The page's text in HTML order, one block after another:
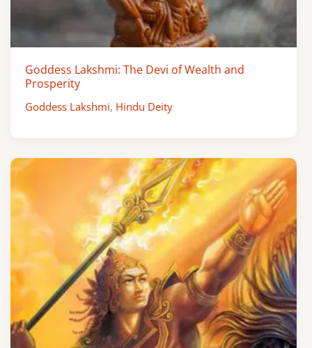
Goddess Lakshmi: The Devi of Wealth and
Prosperity
Goddess Lakshmi, Hindu Deity